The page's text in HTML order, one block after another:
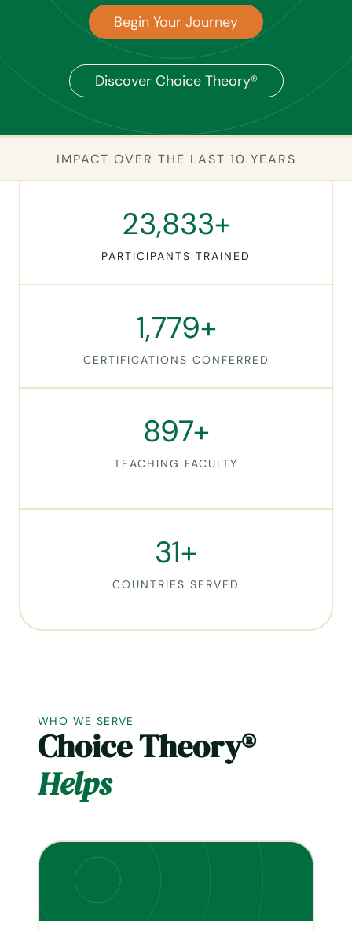
Begin Your Journey
Discover Choice Theory®
IMPACT OVER THE LAST 10 YEARS
23,838+
PARTICIPANTS TRAINED
1,779+
CERTIFICATIONS CONFERRED
897+
TEACHING FACULTY
31+
COUNTRIES SERVED
WHO WE SERVE
Choice Theory®
Helps